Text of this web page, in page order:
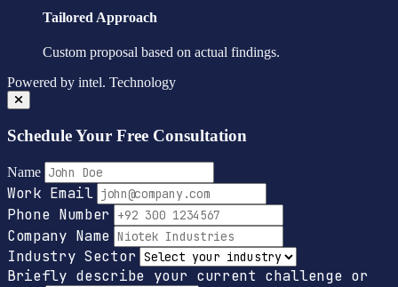
Tailored Approach
Custom proposal based on actual findings.
Powered by intel. Technology
Schedule Your Free Consultation
Name
Work Email
Phone Number
Company Name
Industry Sector
Briefly describe your current challenge or